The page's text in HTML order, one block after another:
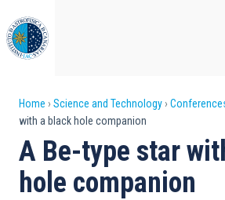
to
main
content
Breadcrumb
Home Science and Technology
with a black hole companion
A Be-type star
hole companion